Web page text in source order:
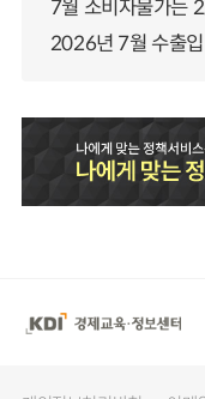
7월 소비자물가는
2026년 7월 수출